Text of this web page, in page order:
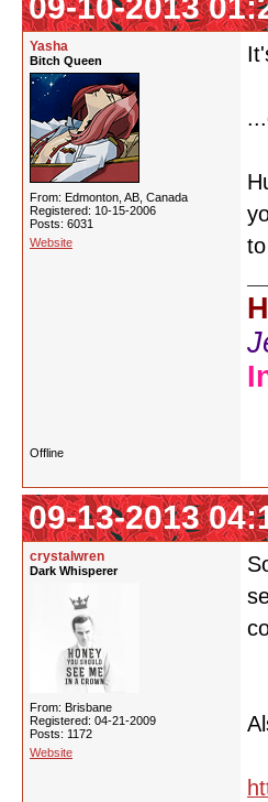
Yasha
Bitch Queen
From: Edmonton, AB, Canada
Registered: 10-15-2006
Posts: 6031
Website
Offline
09-13-2013
crystalwren
Dark Whisperer
From: Brisbane
Registered: 04-21-2009
Posts: 1172
Website